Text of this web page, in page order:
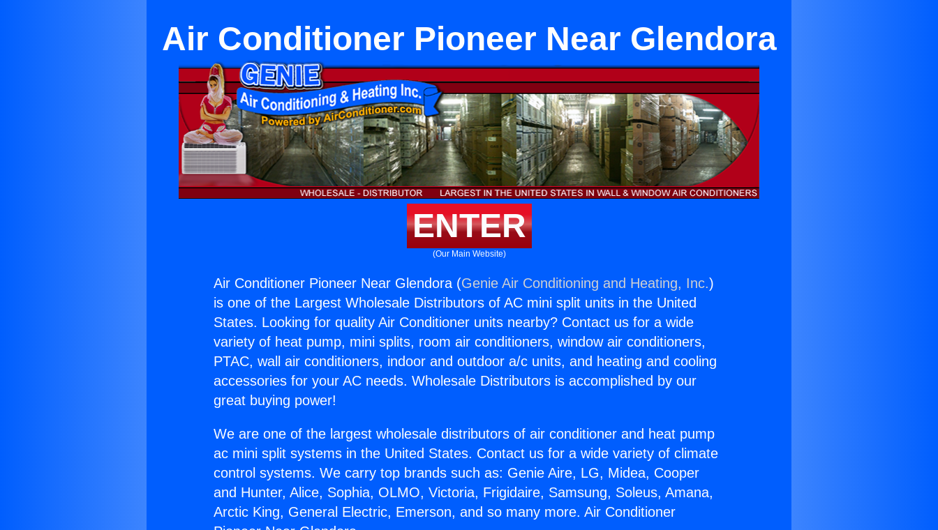
Air Conditioner Pioneer Near Glendora
ENTER
(Our Main Website)
Air Conditioner Pioneer Near Glendora (Genie Air Conditioning and Heating, Inc.)
is one of the Largest Wholesale Distributors of AC mini split units in the United
States. Looking for quality Air Conditioner units nearby? Contact us for a wide
variety of heat pump, mini splits, room air conditioners, window air conditioners,
PTAC, wall air conditioners, indoor and outdoor a/c units, and heating and cooling
accessories for your AC needs. Wholesale Distributors is accomplished by our
great buying power!
We are one of the largest wholesale distributors of air conditioner and heat pump
ac mini split systems in the United States. Contact us for a wide variety of climate
control systems. We carry top brands such as: Genie Aire, LG, Midea, Cooper
and Hunter, Alice, Sophia, OLMO, Victoria, Frigidaire, Samsung, Soleus, Amana,
Arctic King, General Electric, Emerson, and so many more. Air Conditioner